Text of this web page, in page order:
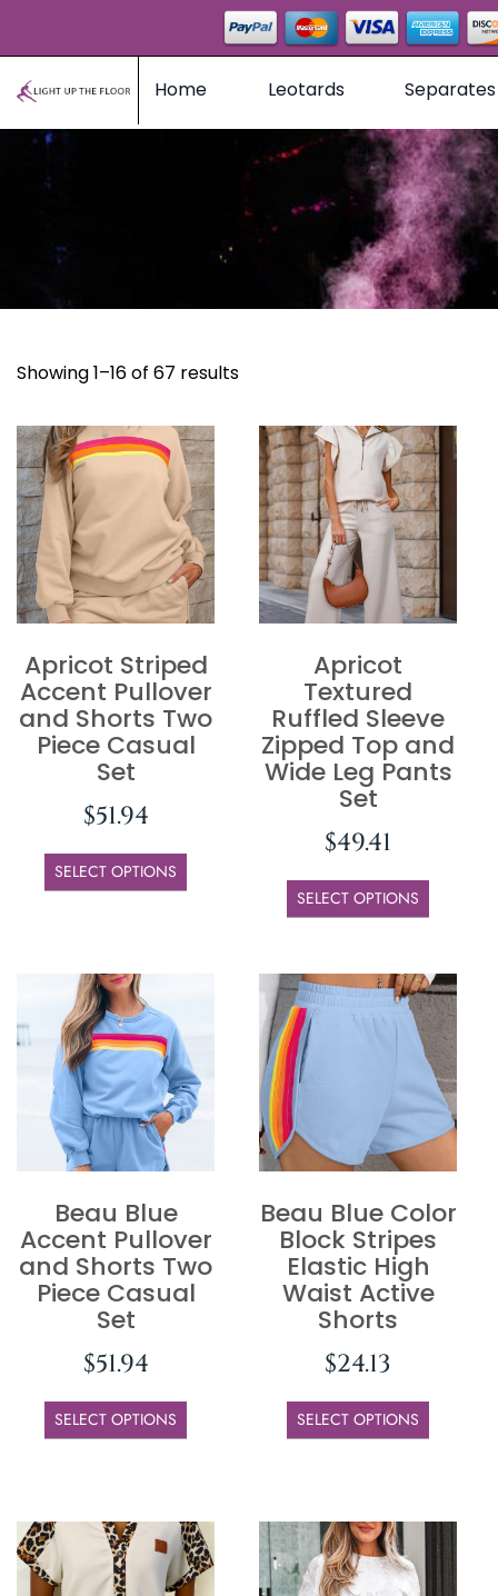
Home Leotards Separates
Showing 1–16 of 67 results
Apricot Striped
Accent Pullover
and Shorts Two
Piece Casual
Set
$51.94
SELECT OPTIONS
Apricot
Textured
Ruffled Sleeve
Zipped Top and
Wide Leg Pants
Set
$49.41
SELECT OPTIONS
Beau Blue
Accent Pullover
and Shorts Two
Piece Casual
Set
$51.94
SELECT OPTIONS
Beau Blue Color
Block Stripes
Elastic High
Waist Active
Shorts
$24.13
SELECT OPTIONS